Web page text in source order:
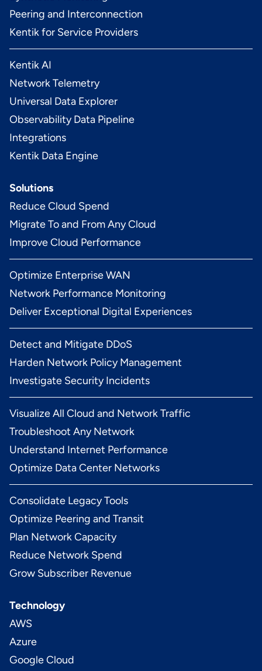
Peering and Interconnection
Kentik for Service Providers
Kentik AI
Network Telemetry
Universal Data Explorer
Observability Data Pipeline
Integrations
Kentik Data Engine
Solutions
Reduce Cloud Spend
Migrate To and From Any Cloud
Improve Cloud Performance
Optimize Enterprise WAN
Network Performance Monitoring
Deliver Exceptional Digital Experiences
Detect and Mitigate DDoS
Harden Network Policy Management
Investigate Security Incidents
Visualize All Cloud and Network Traffic
Troubleshoot Any Network
Understand Internet Performance
Optimize Data Center Networks
Consolidate Legacy Tools
Optimize Peering and Transit
Plan Network Capacity
Reduce Network Spend
Grow Subscriber Revenue
Technology
AWS
Azure
Google Cloud